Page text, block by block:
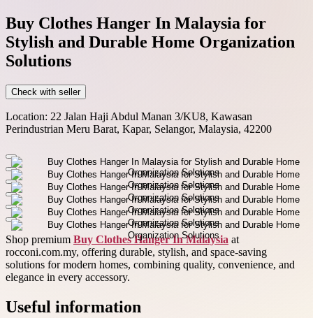
Buy Clothes Hanger In Malaysia for
Stylish and Durable Home Organization
Solutions
Check with seller
Location: 22 Jalan Haji Abdul Manan 3/KU8, Kawasan
Perindustrian Meru Barat, Kapar, Selangor, Malaysia, 42200
Shop premium Buy Clothes Hanger In Malaysia at
rocconi.com.my, offering durable, stylish, and space-saving
solutions for modern homes, combining quality, convenience, and
elegance in every accessory.
Useful information